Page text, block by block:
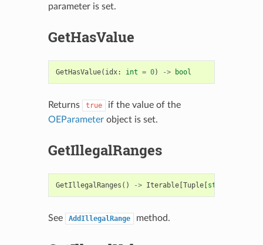
parameter is set.
GetHasValue
GetHasValue( idx: int = 0) -> bool
Returns true
if the value of the
OEParameterobject is set.
GetIllegalRanges
GetIllegalRanges () -> Iterable[Tuple[str
See AddIllegalRange method.